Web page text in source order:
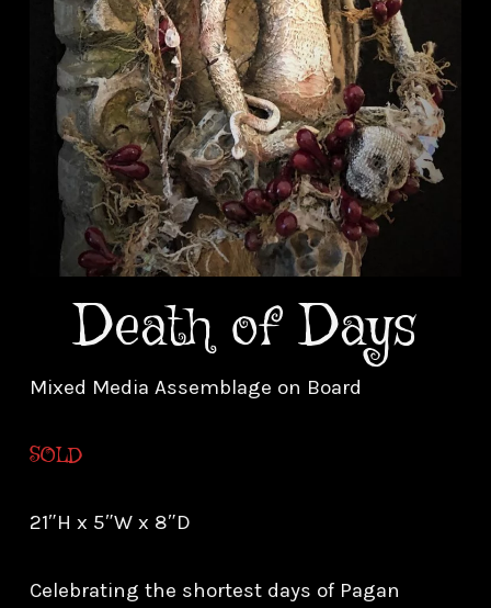
Death of Days
Mixed Media Assemblage on Board
SOLD
21″H x 5″W x 8″D
Celebrating the shortest days of Pagan